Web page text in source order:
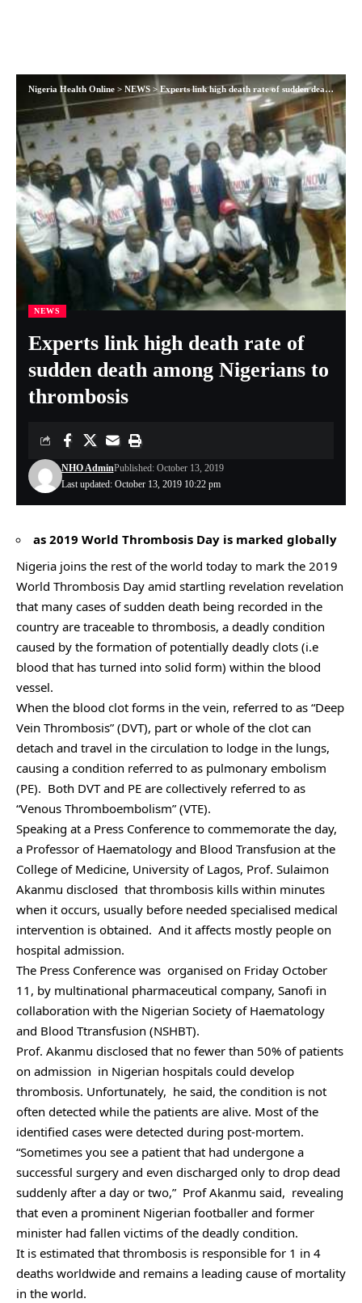
Nigeria Health Online > NEWS >Experts link high death rate of sudden death among Nigerians to thrombosis
NEWS
Experts link high death rate of
sudden death among Nigerians to
thrombosis
Last updated: October 13, 2019 10:22 pm
NHO AdminPublished: October 13, 2019
as 2019 World Thrombosis Day is marked globally
Nigeria joins the rest of the world today to mark the 2019
World Thrombosis Day amid startling revelation revelation
that many cases of sudden death being recorded in the
country are traceable to thrombosis, a deadly condition
caused by the formation of potentially deadly clots (i.e
blood that has turned into solid form) within the blood
vessel.
When the blood clot forms in the vein, referred to as “Deep
Vein Thrombosis” (DVT), part or whole of the clot can
detach and travel in the circulation to lodge in the lungs,
causing a condition referred to as pulmonary embolism
(PE). Both DVT and PE are collectively referred to as
“Venous Thromboembolism” (VTE).
Speaking at a Press Conference to commemorate the day,
a Professor of Haematology and Blood Transfusion at the
College of Medicine, University of Lagos, Prof. Sulaimon
Akanmu disclosed that thrombosis kills within minutes
when it occurs, usually before needed specialised medical
intervention is obtained. And it affects mostly people on
hospital admission.
The Press Conference was organised on Friday October
11, by multinational pharmaceutical company, Sanofi in
collaboration with the Nigerian Society of Haematology
and Blood Ttransfusion (NSHBT).
Prof. Akanmu disclosed that no fewer than 50% of patients
on admission in Nigerian hospitals could develop
thrombosis. Unfortunately, he said, the condition is not
often detected while the patients are alive. Most of the
identified cases were detected during post-mortem.
“Sometimes you see a patient that had undergone a
successful surgery and even discharged only to drop dead
suddenly after a day or two,” Prof Akanmu said, revealing
that even a prominent Nigerian footballer and former
minister had fallen victims of the deadly condition.
It is estimated that thrombosis is responsible for 1 in 4
deaths worldwide and remains a leading cause of mortality
in the world.